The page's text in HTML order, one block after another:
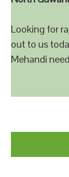
Looking for
out to us
Mehandi